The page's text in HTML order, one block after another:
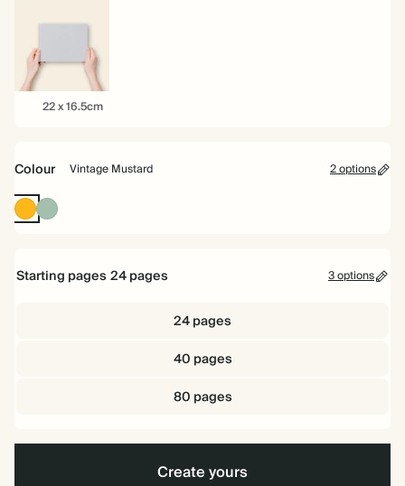
22 22 x 16.5cm
Colour Vintage Mustard 2 options
Vintage
Mustard
Dusty
Sage
Starting pages 24pages 3 options
24 pages
40 pages
80 pages
Create yours